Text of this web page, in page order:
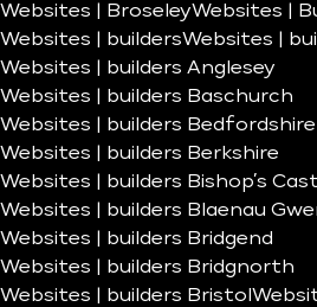
Websites | BroseleyWebsites |
Websites | buildersWebsites |
Websites | builders Anglesey
Websites | builders Baschurch
Websites | builders Bedfordshire
Websites | builders Berkshire
Websites | builders Bishop’s
Websites | builders Blaenau
Websites | builders Bridgend
Websites | builders Bridgnorth
Websites | builders Bristol